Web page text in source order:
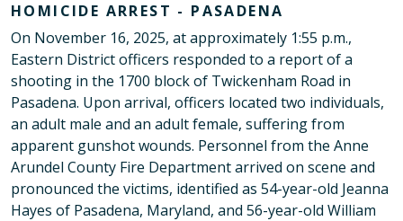
HOMICIDE ARREST - PASADENA
On November 16, 2025, at approximately 1:55 p.m.,
Eastern District officers responded to a report of a
shooting in the 1700 block of Twickenham Road in
Pasadena. Upon arrival, officers located two individuals,
an adult male and an adult female, suffering from
apparent gunshot wounds. Personnel from the Anne
Arundel County Fire Department arrived on scene and
pronounced the victims, identified as 54-year-old Jeanna
Hayes of Pasadena, Maryland, and 56-year-old William